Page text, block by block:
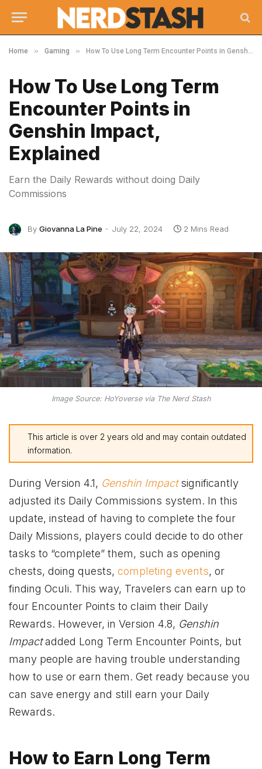
Home » Gaming » How To Use Long Term Encounter Points in Genshin Impact, Explained
How To Use Long Term
Encounter Points in
Genshin Impact,
Explained
Earn the Daily Rewards without doing Daily
Commissions
By Giovanna La Pine July 22, 2024 2 Mins Read
Image Source: HoYoverse via The Nerd Stash
This article is over 2 years old and may contain outdated
information.
During Version 4.1, Genshin Impactsignificantly
adjusted its Daily Commissions system. In this
update, instead of having to complete the four
Daily Missions, players could decide to do other
tasks to “complete” them, such as opening
chests, doing quests, completing events, or
finding Oculi. This way, Travelers can earn up to
four Encounter Points to claim their Daily
Rewards. However, in Version 4.8, Genshin
Impactadded Long Term Encounter Points, but
many people are having trouble understanding
how to use or earn them. Get ready because you
can save energy and still earn your Daily
Rewards.
How to Earn Long Term